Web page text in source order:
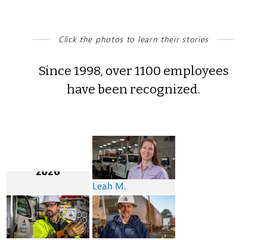
Click the photos to learn their stories
Since 1998, over 1100 employees
have been recognized.
2026
Leah M.